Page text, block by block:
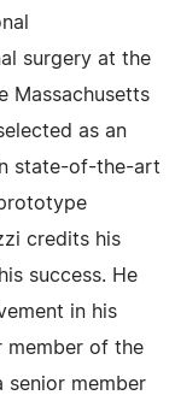
surgery at the
Massachusetts
as an
state-of-the-art
credits his
success. He
in his
member of the
senior member